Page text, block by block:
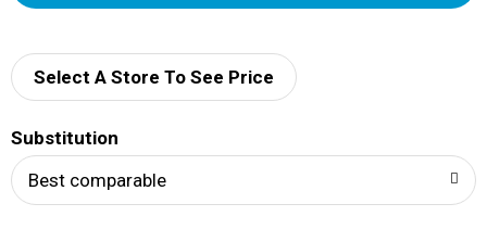
d
Select A Store To See Price
Substitution
Best comparable